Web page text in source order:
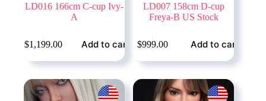
LD016 166cm C-cup Ivy-
A
$1,199.00 Add to cart
LD007 158cm D-cup
Freya-B US Stock
$999.00 Add to cart